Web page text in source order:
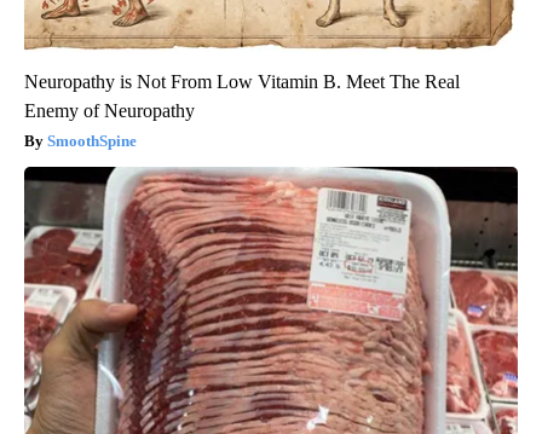
Neuropathy is Not From Low Vitamin B. Meet The Real
Enemy of Neuropathy
SmoothSpine